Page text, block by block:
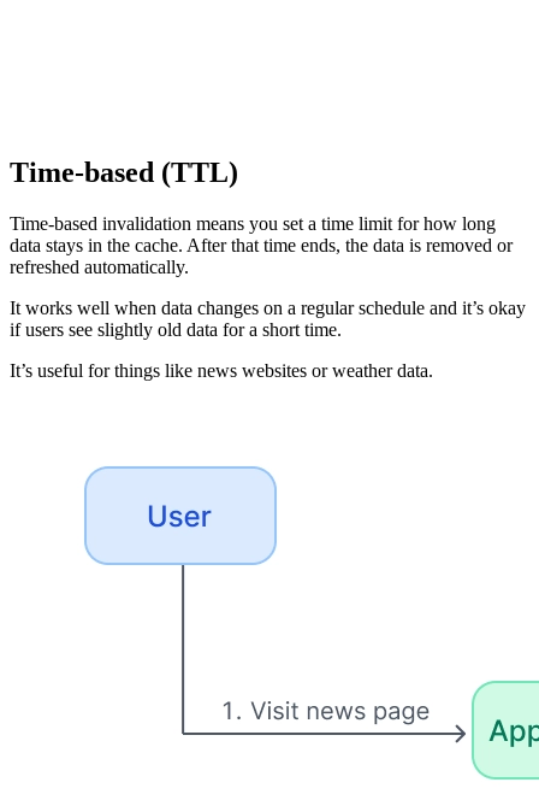
Time-based (TTL)
Time-based invalidation means you set a time limit for how long
data stays in the cache. After that time ends, the data is removed or
refreshed automatically.
It works well when data changes on a regular schedule and it’s okay
if users see slightly old data for a short time.
It’s useful for things like news websites or weather data.